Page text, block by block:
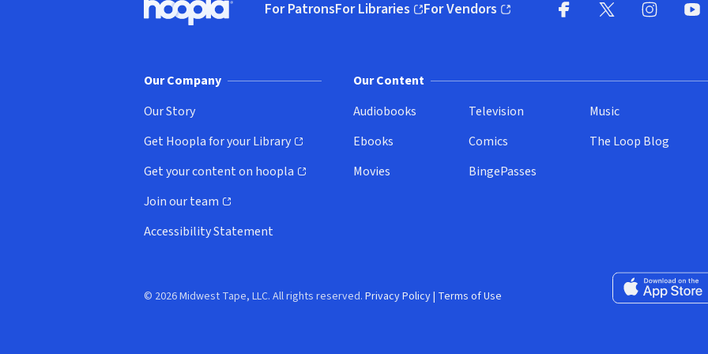
Hoopla logo, Go to homepage
For PatronsFor Libraries
(opens in new window)
For Vendors
(opens in new window)
Our Company
Our Story
Get Hoopla for your Library
(opens in new window)
Get your content on hoopla
(opens in new window)
Join our team
(opens in new window)
Accessibility Statement
Our Content
Audiobooks
Ebooks
Movies
Television
Comics
BingePasses
Music
The Loop Blog
Download on the
© 2026 Midwest Tape, LLC. All rights reserved. Privacy Policy| Terms of Use